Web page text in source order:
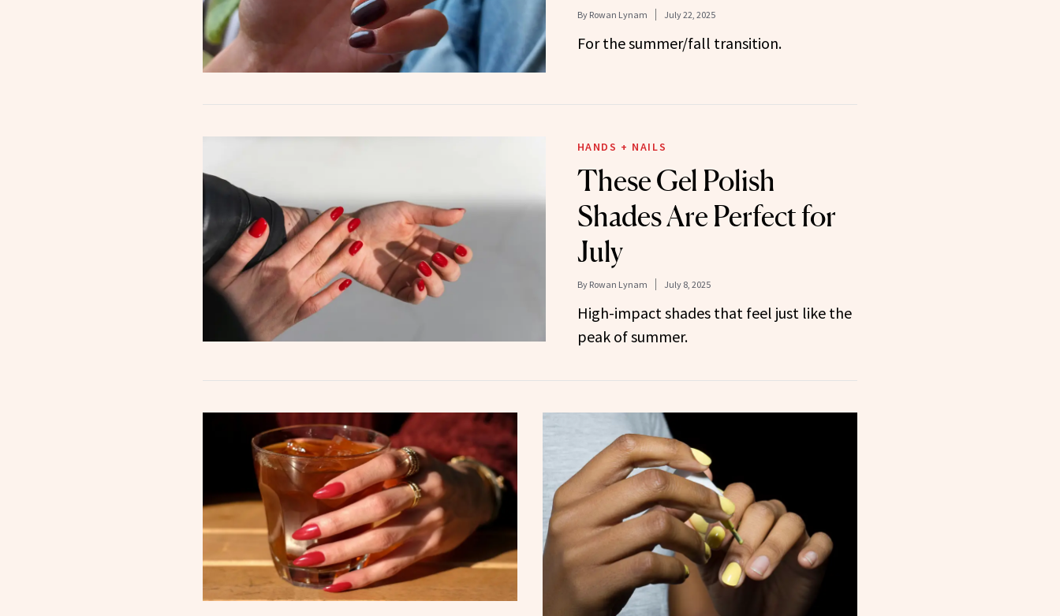
By Rowan Lynam July 22, 2025
For the summer/fall transition.
HANDS + NAILS
These Gel Polish
Shades Are Perfect for
July
By Rowan Lynam July 8, 2025
High-impact shades that feel just like the
peak of summer.